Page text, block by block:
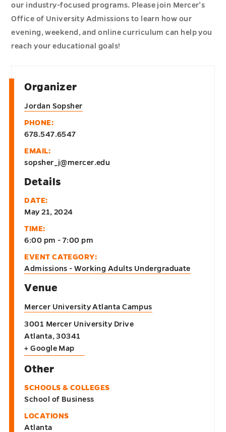
our industry-focused programs. Please join Mercer’s
Office of University Admissions to learn how our
evening, weekend, and online curriculum can help you
reach your educational goals!
Details
DATE:
May 21, 2024
TIME:
6:00 pm - 7:00 pm
EVENT CATEGORY:
Admissions - Working Adults Undergraduate
Venue
Mercer University Atlanta Campus
3001 Mercer University Drive
Atlanta, 30341
+ Google Map
Organizer
Jordan Sopsher
PHONE:
678.547.6547
EMAIL:
sopsher_j@mercer.edu
Other
SCHOOLS & COLLEGES
School of Business
LOCATIONS
Atlanta